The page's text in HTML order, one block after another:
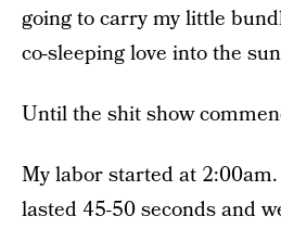
going to carry my little
co-sleeping love into the
Until the shit show
My labor started at
lasted 45-50 seconds and